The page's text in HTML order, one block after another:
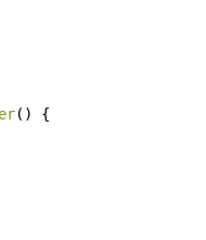
()
{